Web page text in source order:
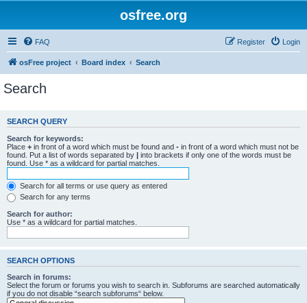
osfree.org
FAQ Login
Register
osFree project Board index Search
Search
SEARCH QUERY
Search for keywords:
Place + in front of a word which must be found and - in front of a word which must not be
found. Put a list of words separated by | into brackets if only one of the words must be
found. Use * as a wildcard for partial matches.
Search for all terms or use query as entered
Search for any terms
Search for author:
Use * as a wildcard for partial matches.
SEARCH OPTIONS
Search in forums:
Select the forum or forums you wish to search in. Subforums are searched automatically
if you do not disable “search subforums“ below.